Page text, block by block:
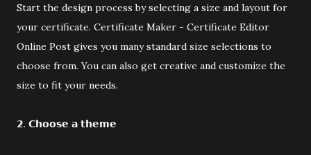
Start the design process by selecting a size and layout for
your certificate. Certificate Maker - Certificate Editor
Online Post gives you many standard size selections to
choose from. You can also get creative and customize the
size to fit your needs.
𝟮. 𝗖𝗵𝗼𝗼𝘀𝗲 𝗮 𝘁𝗵𝗲𝗺𝗲